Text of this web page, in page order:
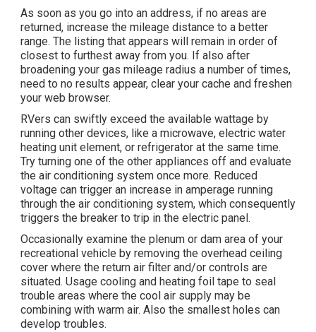
As soon as you go into an address, if no areas are
returned, increase the mileage distance to a better
range. The listing that appears will remain in order of
closest to furthest away from you. If also after
broadening your gas mileage radius a number of times,
need to no results appear, clear your cache and freshen
your web browser.
RVers can swiftly exceed the available wattage by
running other devices, like a microwave, electric water
heating unit element, or refrigerator at the same time.
Try turning one of the other appliances off and evaluate
the air conditioning system once more. Reduced
voltage can trigger an increase in amperage running
through the air conditioning system, which consequently
triggers the breaker to trip in the electric panel.
Occasionally examine the plenum or dam area of your
recreational vehicle by removing the overhead ceiling
cover where the return air filter and/or controls are
situated. Usage cooling and heating foil tape to seal
trouble areas where the cool air supply may be
combining with warm air. Also the smallest holes can
develop troubles.